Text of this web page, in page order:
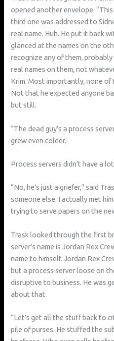
opened another envelope.
third one was addressed to
real name. Huh. He put it back
glanced at the names on the
recognize any of them, probably
real names on them, not
Krim. Most importantly, none of
Not that he expected anyone
but still.
“The dead guy’s a process
grew even colder.
Process servers didn’t have a
“No, he’s just a griefer,” said
someone else. I actually met
trying to serve papers on the
Trask looked through the first
server’s name is Jordan Rex
name to himself. Jordan Rex
but a process server loose on
disruptive to business. He was
about that.
“Let’s get all the stuff back to
pile of purses. He stuffed the